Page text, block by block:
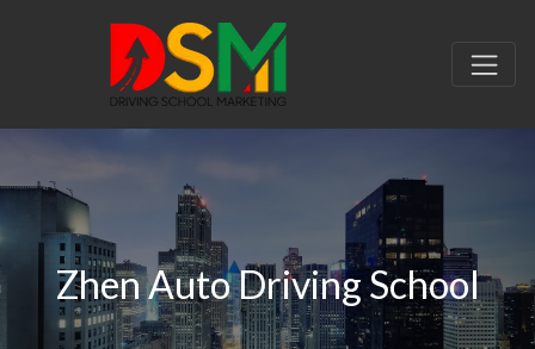
Zhen Auto Driving School